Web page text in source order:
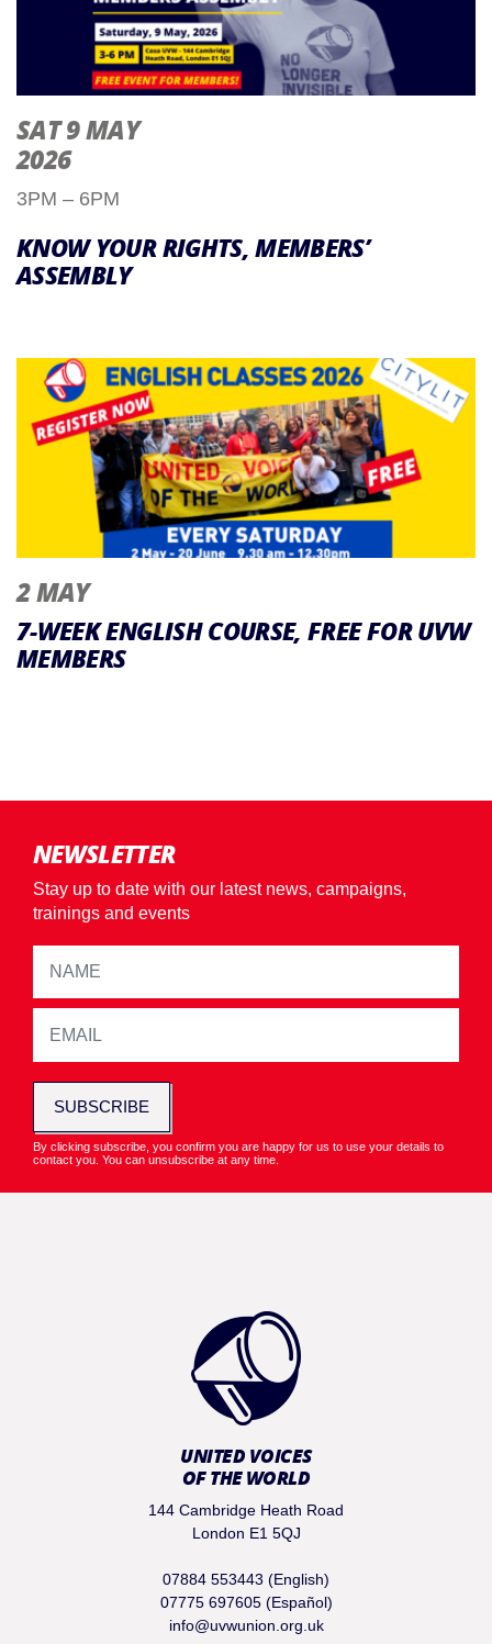
SAT 9 MAY
2026
3PM – 6PM
KNOW YOUR RIGHTS, MEMBERS’
ASSEMBLY
2 MAY
7-WEEK ENGLISH COURSE, FREE FOR UVW
MEMBERS
NEWSLETTER
Stay up to date with our latest news, campaigns,
trainings and events
SUBSCRIBE
By clicking subscribe, you confirm you are happy for us to use your details to
contact you. You can unsubscribe at any time.
UNITED VOICES
OF THE WORLD
144 Cambridge Heath Road
London E1 5QJ
07884 553443 (English)
07775 697605 (Español)
info@uvwunion.org.uk